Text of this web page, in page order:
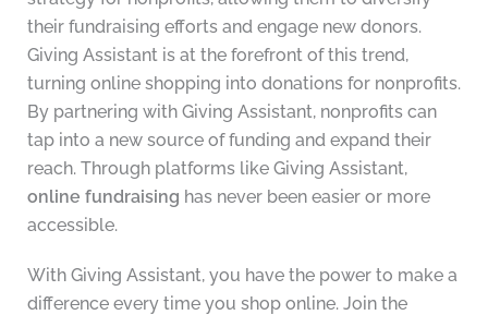
their fundraising efforts and engage new donors.
Giving Assistant is at the forefront of this trend,
turning online shopping into donations for nonprofits.
By partnering with Giving Assistant, nonprofits can
tap into a new source of funding and expand their
reach. Through platforms like Giving Assistant,
online fundraising has never been easier or more
accessible.
With Giving Assistant, you have the power to make a
difference every time you shop online. Join the